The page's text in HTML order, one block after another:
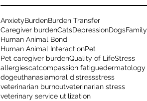
AnxietyBurdenBurden Transfer
Caregiver burdenCatsDepressionDogsFamily
Human Animal Bond
Human Animal InteractionPet
Pet caregiver burdenQuality of LifeStress
allergiescatcompassion fatiguedermatology
dogeuthanasiamoral distressstress
veterinarian burnoutveterinarian stress
veterinary service utilization